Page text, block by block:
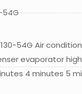
54G
54G Air
evaporator high
4 minutes 5